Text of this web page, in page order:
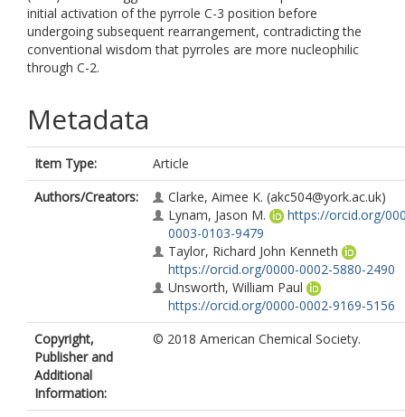
initial activation of the pyrrole C-3 position before
undergoing subsequent rearrangement, contradicting the
conventional wisdom that pyrroles are more nucleophilic
through C-2.
Metadata
Item Type:
Article
Authors/Creators:
Clarke, Aimee K. (akc504@york.ac.uk)
Lynam, Jason M.
https://orcid.org/
0003-0103-9479
Taylor, Richard John Kenneth
https://orcid.org/0000-0002-5880-2490
Unsworth, William Paul
https://orcid.org/0000-0002-9169-5156
Copyright,
Publisher and
Additional
Information:
© 2018 American Chemical Society.